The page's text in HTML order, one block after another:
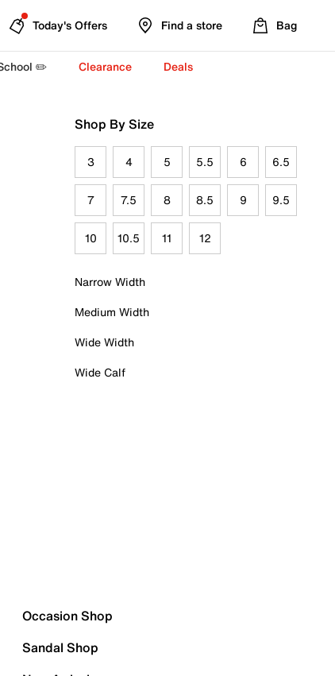
Today's Offers Find a store Bag
✏️ Clearance Deals
Shop By Size
3 4 5 5.5 6 6.5
7 7.5 8 8.5 9 9.5
10 10.5 11 12
Narrow Width
Medium Width
Wide Width
Wide Calf
Occasion Shop
Sandal Shop